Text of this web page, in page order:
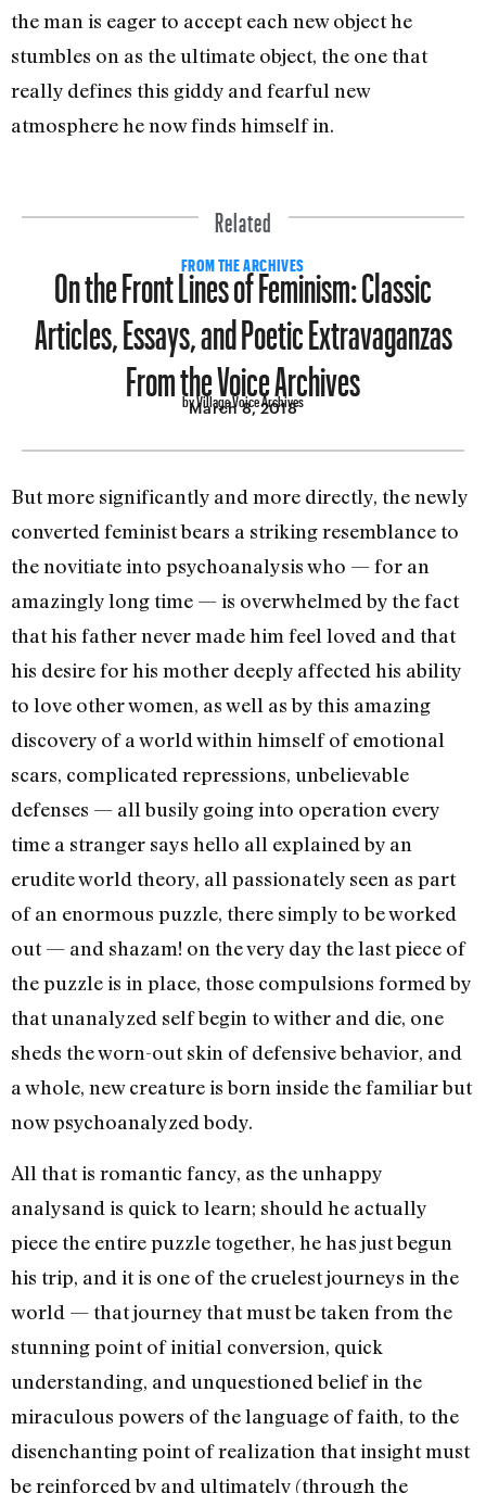
the man is eager to accept each new ob­ject he
stumbles on as the ultimate object, the one that
really defines this giddy and fearful new
atmosphere he now finds himself in.
Related
FROM THE ARCHIVES
On the Front Lines of Feminism: Classic
Articles, Essays, and Poetic Extravaganzas
From the Voice Archives
by Village Voice Archives
March 8, 2018
But more significantly and more directly, the newly
converted feminist bears a striking resemblance to
the novitiate into psychoanalysis who — for an
amazingly long time — is over­whelmed by the fact
that his fa­ther never made him feel loved and that
his desire for his mother deeply affected his ability
to love other women, as well as by this amazing
discovery of a world within himself of emotional
scars, complicated repressions, unbelievable
defenses — all busily going into operation every
time a stranger says hello all explained by an
erudite world theory, all passionately seen as part
of an enormous puzzle, there simply to be worked
out — and shazam! on the very day the last piece of
the puzzle is in place, those compul­sions formed by
that unanalyzed self begin to wither and die, one
sheds the worn-out skin of defen­sive behavior, and
a whole, new creature is born inside the famil­iar but
now psychoanalyzed body.
All that is romantic fancy, as the unhappy
analysand is quick to learn; should he actually
piece the entire puzzle together, he has just begun
his trip, and it is one of the cruelest journeys in the
world — that journey that must be taken from the
stunning point of initial conversion, quick
understanding, and unquestioned belief in the
miraculous powers of the language of faith, to the
disenchanting point of realization that insight must
be reinforced by and ultimately (through the